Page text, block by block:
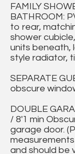
FAMILY
BATHROOM:
to rear,
shower
units beneath,
style radiator,
SEPARATE
obscure
DOUBLE
/ 8'1 min
garage door.
and should be